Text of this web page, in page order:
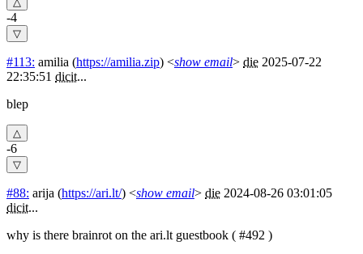
-4
#113: amilia (https://amilia.zip) <show email> die 2025-07-22
22:35:51 dicit...
blep
-6
#88: arija (https://ari.lt/) <show email> die 2024-08-26 03:01:05
dicit...
why is there brainrot on the ari.lt guestbook ( #492 )